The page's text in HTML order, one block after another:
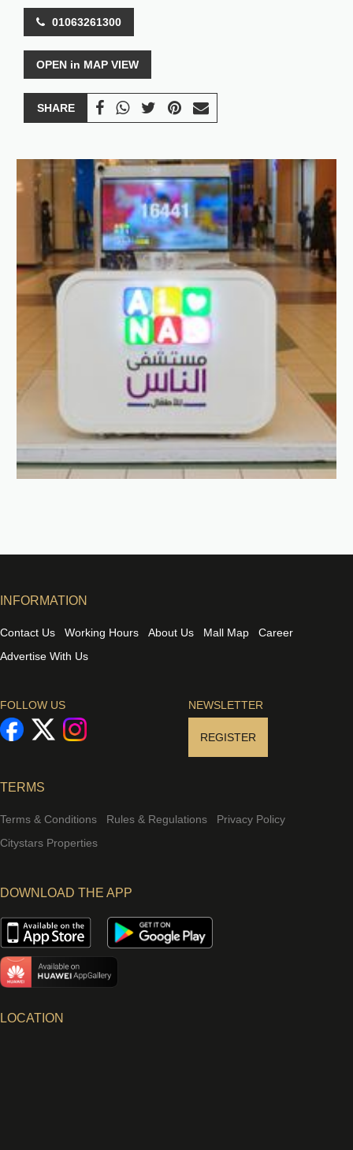
01063261300
OPEN in MAP VIEW
SHARE
INFORMATION
Contact Us Working Hours About Us Mall Map
Career
Advertise With Us
FOLLOW US NEWSLETTER
REGISTER
TERMS
Terms & Conditions Rules & Regulations
Privacy Policy
Citystars Properties
DOWNLOAD THE APP
LOCATION